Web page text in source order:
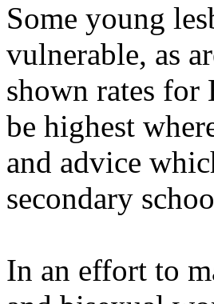
Some young
vulnerable, as
shown rates
be highest
and advice
secondary
In an effort to